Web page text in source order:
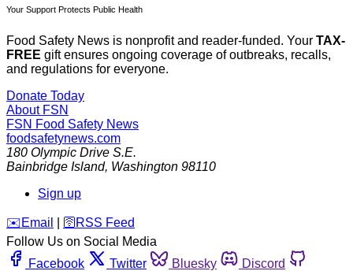
Your Support Protects Public Health
Food Safety News is nonprofit and reader-funded. Your TAX-
FREE gift ensures ongoing coverage of outbreaks, recalls,
and regulations for everyone.
Donate Today
About FSN
FSN Food Safety News
foodsafetynews.com
180 Olympic Drive S.E.
Bainbridge Island, Washington 98110
Sign up
️✉️ Email 🛜 RSS Feed
Follow Us on Social Media
Facebook
Twitter Bluesky
Discord